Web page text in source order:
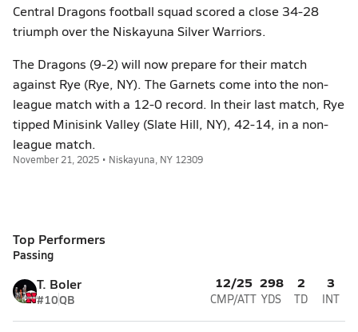
Central Dragons football squad scored a close 34-28
triumph over the Niskayuna Silver Warriors.
The Dragons (9-2) will now prepare for their match
against Rye (Rye, NY). The Garnets come into the non-
league match with a 12-0 record. In their last match, Rye
tipped Minisink Valley (Slate Hill, NY), 42-14, in a non-
league match.
November 21, 2025 • Niskayuna, NY 12309
Top Performers
Passing
T. Boler
#10QB
12/25
CMP/ATT
298
YDS
2
TD
3
INT